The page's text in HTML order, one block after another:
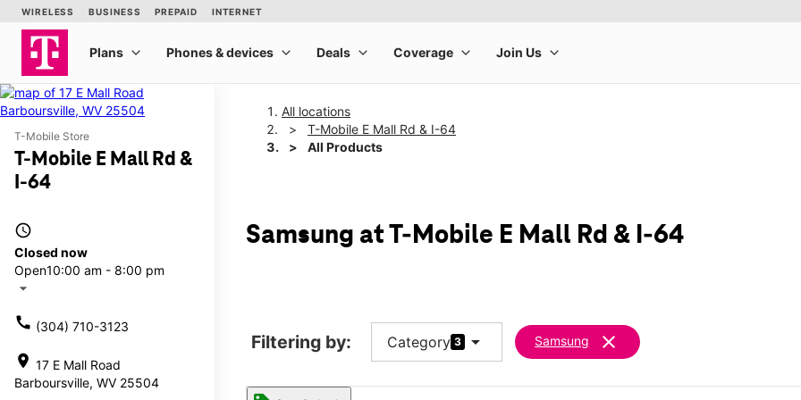
T-Mobile Store
T-Mobile E Mall Rd &
I-64
access_time
Closed now
Open10:00 am - 8:00 pm
arrow_drop_down
call (304) 710-3123
location_on 17 E Mall Road
Barboursville, WV 25504
All locations
T-Mobile E Mall Rd & I-64
All Products
Samsung at T-Mobile E Mall Rd & I-64
Filtering by: Category 3 arrow_drop_down Samsung clear